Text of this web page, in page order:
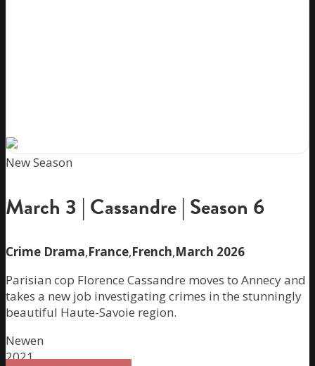
New Season
March 3 | Cassandre | Season 6
Crime Drama,France,French,March 2026
Parisian cop Florence Cassandre moves to Annecy and
takes a new job investigating crimes in the stunningly
beautiful Haute-Savoie region.
Newen
2021